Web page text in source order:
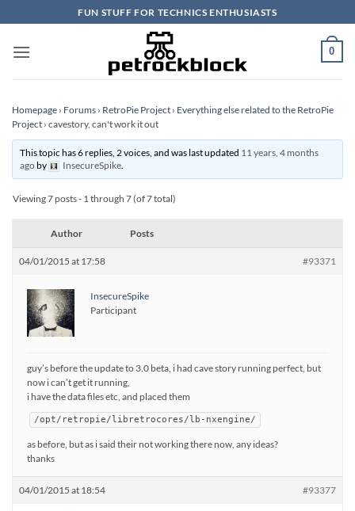
to
content
FUN STUFF FOR TECHNICS ENTHUSIASTS
0
Homepage › Forums › RetroPie Project › Everything else related to the RetroPie
Project › cavestory, can't work it out
This topic has 6 replies, 2 voices, and was last updated 11 years, 4 months
agoby InsecureSpike.
Viewing 7 posts - 1 through 7 (of 7 total)
Author Posts
04/01/2015 at 17:58 #93371
InsecureSpike
Participant
guy’s before the update to 3.0 beta, i had cave story running perfect, but
now i can’t get it running,
i have the data files etc, and placed them
/opt/retropie/libretrocores/lb-nxengine/
as before, but as i said their not working there now, any ideas?
thanks
04/01/2015 at 18:54 #93377